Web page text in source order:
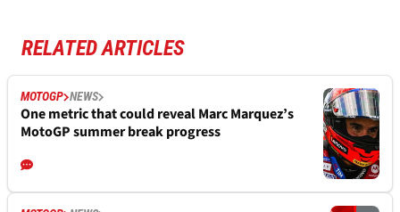
RELATED ARTICLES
MOTOGP NEWS
One metric that could reveal Marc Marquez’s
MotoGP summer break progress